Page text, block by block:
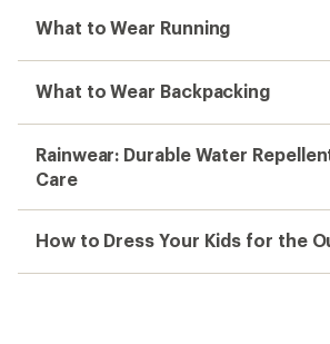
What to Wear Running
What to Wear Backpacking
Rainwear: Durable Water
Care
How to Dress Your Kids for the